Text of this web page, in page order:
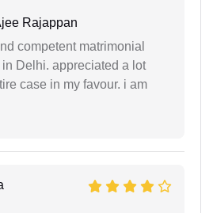
Rajappan
competent matrimonial
Delhi. appreciated a lot
case in my favour. i am